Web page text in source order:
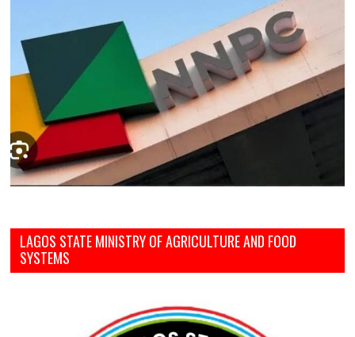
LAGOS STATE MINISTRY OF AGRICULTURE AND FOOD
SYSTEMS